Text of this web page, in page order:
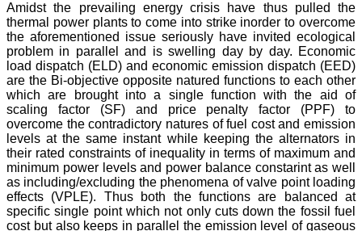
Amidst the prevailing energy crisis have thus pulled the
thermal power plants to come into strike inorder to overcome
the aforementioned issue seriously have invited ecological
problem in parallel and is swelling day by day. Economic
load dispatch (ELD) and economic emission dispatch (EED)
are the Bi-objective opposite natured functions to each other
which are brought into a single function with the aid of
scaling factor (SF) and price penalty factor (PPF) to
overcome the contradictory natures of fuel cost and emission
levels at the same instant while keeping the alternators in
their rated constraints of inequality in terms of maximum and
minimum power levels and power balance constarint as well
as including/excluding the phenomena of valve point loading
effects (VPLE). Thus both the functions are balanced at
specific single point which not only cuts down the fossil fuel
cost but also keeps in parallel the emission level of gaseous